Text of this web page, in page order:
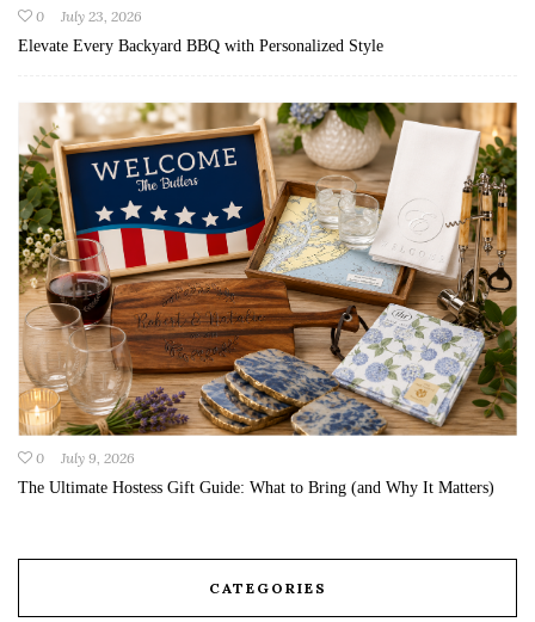
0
July 23, 2026
Elevate Every Backyard BBQ with Personalized Style
0
July 9, 2026
The Ultimate Hostess Gift Guide: What to Bring (and Why It Matters)
CATEGORIES